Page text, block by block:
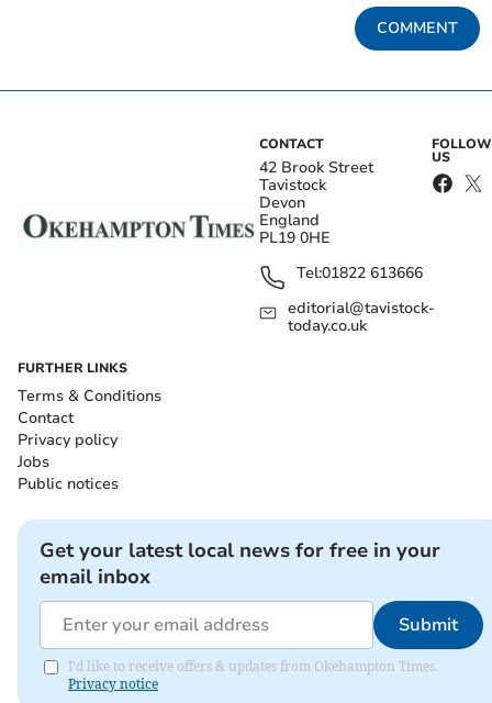
COMMENT
CONTACT
42 Brook Street
Tavistock
Devon
England
PL19 0HE
Tel:01822 613666
editorial@tavistock-
today.co.uk
FOLLOW
US
FURTHER LINKS
Terms & Conditions
Contact
Privacy policy
Jobs
Public notices
Get your latest local news for free in your
email inbox
Submit
I'd like to receive offers & updates from Okehampton Times.
Privacy notice